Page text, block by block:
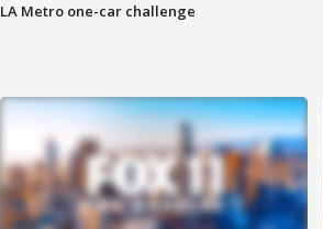
LA Metro one-car challenge